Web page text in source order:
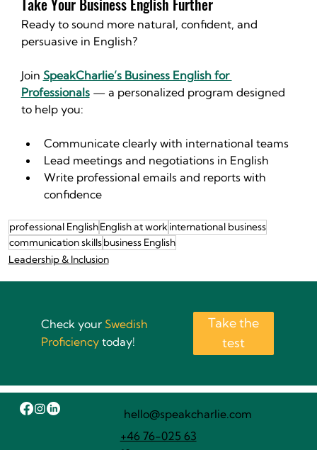
Take Your Business English Further
Ready to sound more natural, confident, and
persuasive in English?
Join SpeakCharlie’s Business English for
Professionals — a personalized program designed
to help you:
Communicate clearly with international teams
Lead meetings and negotiations in English
Write professional emails and reports with
confidence
professional EnglishEnglish at workinternational business
communication skillsbusiness English
Leadership & Inclusion
Check your Swedish
Proficiency today!
Take the
test
hello@speakcharlie.com
+46 76-025 63